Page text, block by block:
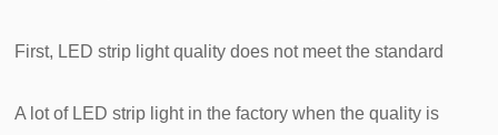
First, LED strip light quality does not meet the standard
A lot of LED strip light in the factory when the quality is